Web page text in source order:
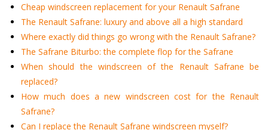
Cheap windscreen replacement for your Renault Safrane
The Renault Safrane: luxury and above all a high standard
Where exactly did things go wrong with the Renault Safrane?
The Safrane Biturbo: the complete flop for the Safrane
When should the windscreen of the Renault Safrane be
replaced?
How much does a new windscreen cost for the Renault
Safrane?
Can I replace the Renault Safrane windscreen myself?